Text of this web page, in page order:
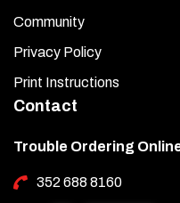
Community
Privacy Policy
Print Instructions
Contact
Trouble Ordering
352 688 8160